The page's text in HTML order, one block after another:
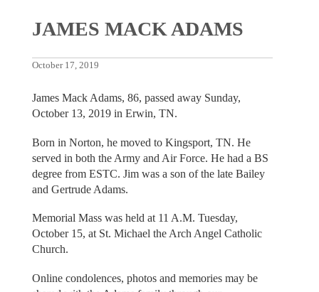
JAMES MACK ADAMS
October 17, 2019
James Mack Adams, 86, passed away Sunday,
October 13, 2019 in Erwin, TN.
Born in Norton, he moved to Kingsport, TN. He
served in both the Army and Air Force. He had a BS
degree from ESTC. Jim was a son of the late Bailey
and Gertrude Adams.
Memorial Mass was held at 11 A.M. Tuesday,
October 15, at St. Michael the Arch Angel Catholic
Church.
Online condolences, photos and memories may be